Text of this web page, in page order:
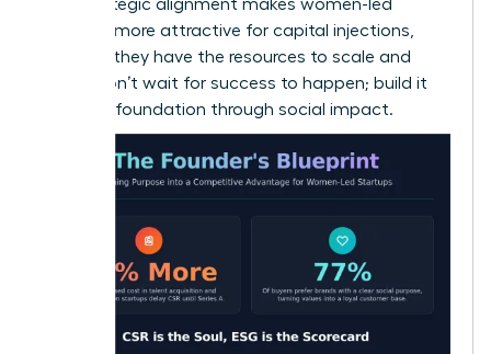
This strategic alignment makes women-led
ventures more attractive for capital injections,
ensuring they have the resources to scale and
thrive. Don’t wait for success to happen; build it
into your foundation through social impact.